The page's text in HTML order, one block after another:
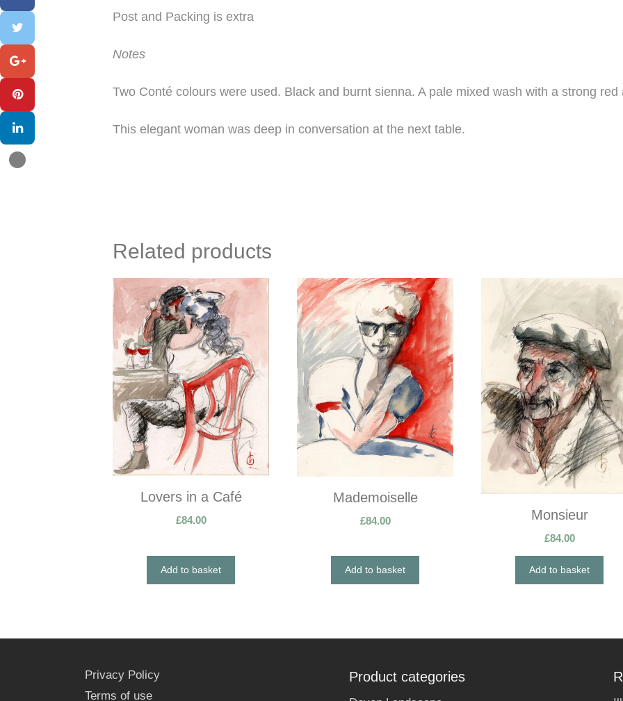
Post and Packing is extra
Notes
Two Conté colours were used. Black and burnt sienna. A pale mixed wash with a strong red
This elegant woman was deep in conversation at the next table.
Related products
Lovers in a Café
£84.00
Add to basket
Mademoiselle
£84.00
Add to basket
Monsieur
£84.00
Add to basket
Privacy Policy
Terms of use
Product categories